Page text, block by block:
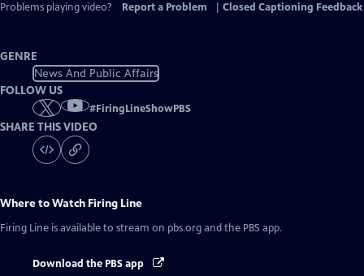
Problems playing video?
Report a Problem Closed Captioning Feedback
GENRE
News And Public Affairs
FOLLOW US
#FiringLineShowPBS
SHARE THIS VIDEO
Where to Watch Firing Line
Firing Line is available to stream on pbs.org and the PBS app.
Download the PBS app